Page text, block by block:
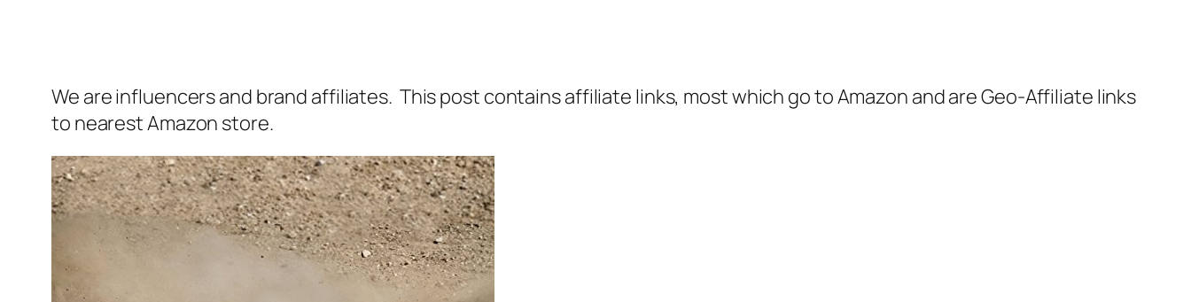
We are influencers and brand affiliates. This post contains affiliate links, most which go to Amazon and are Geo-Affiliate links
to nearest Amazon store.